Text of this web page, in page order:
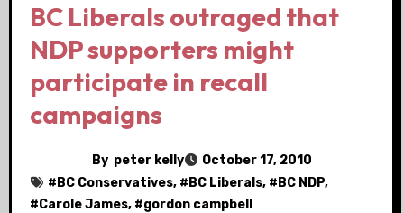
BC Liberals outraged that
NDP supporters might
participate in recall
campaigns
By peter kelly
October 17, 2010
# BC Conservatives, # BC Liberals, # BC NDP,
#Carole James, #gordon campbell